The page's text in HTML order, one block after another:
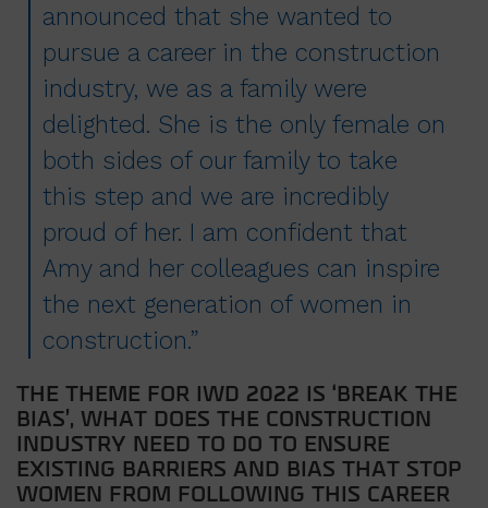
announced that she wanted to
pursue a career in the construction
industry, we as a family were
delighted. She is the only female on
both sides of our family to take
this step and we are incredibly
proud of her. I am confident that
Amy and her colleagues can inspire
the next generation of women in
construction.”
THE THEME FOR IWD 2022 IS ‘BREAK THE
BIAS’, WHAT DOES THE CONSTRUCTION
INDUSTRY NEED TO DO TO ENSURE
EXISTING BARRIERS AND BIAS THAT STOP
WOMEN FROM FOLLOWING THIS CAREER